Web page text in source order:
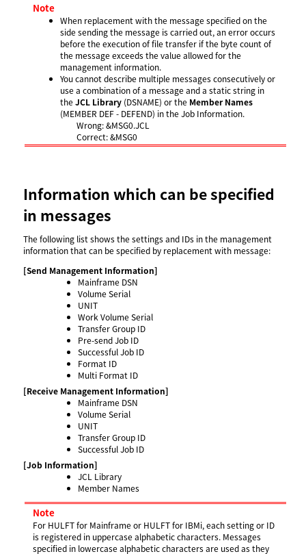
Note
When replacement with the message specified on the
side sending the message is carried out, an error occurs
before the execution of file transfer if the byte count of
the message exceeds the value allowed for the
management information.
You cannot describe multiple messages consecutively or
use a combination of a message and a static string in
theJCL Library (DSNAME) or the Member Names
(MEMBER DEF - DEFEND) in the Job Information.
Wrong: &MSG0.JCL
Correct: &MSG0
Information which can be specified
in messages
The following list shows the settings and IDs in the management
information that can be specified by replacement with message:
[Send Management Information]
Mainframe DSN
Volume Serial
UNIT
Work Volume Serial
Transfer Group ID
Pre-send Job ID
Successful Job ID
Format ID
Multi Format ID
[Receive Management Information]
Mainframe DSN
Volume Serial
UNIT
Transfer Group ID
Successful Job ID
[Job Information]
JCL Library
Member Names
Note
For HULFT for Mainframe or HULFT for IBMi, each setting or ID
is registered in uppercase alphabetic characters. Messages
specified in lowercase alphabetic characters are used as they